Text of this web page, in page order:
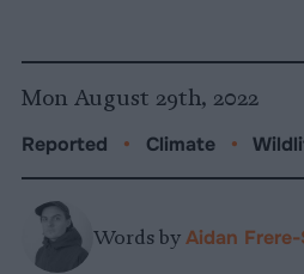
Mon August 29th, 2022
Reported • Climate •
Words by Aidan